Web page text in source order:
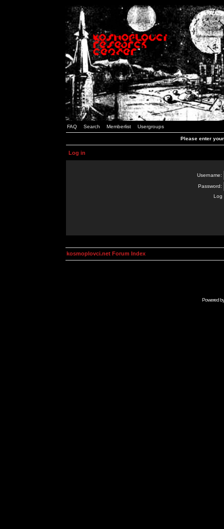
FAQ Search Memberlist Usergroups
Please enter
Log in
Username:
Password:
Log
kosmoplovci.net Forum Index
Powered